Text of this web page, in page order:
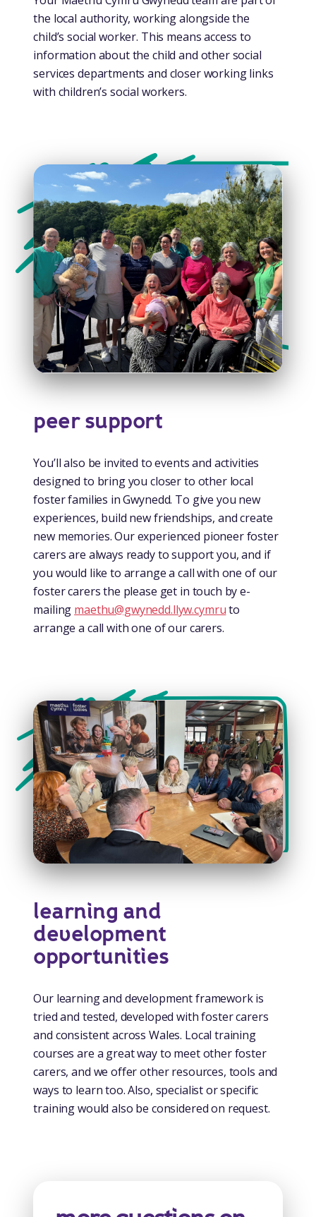
the local authority, working alongside the
child’s social worker. This means access to
information about the child and other social
services departments and closer working links
with children’s social workers.
peer support
You’ll also be invited to events and activities
designed to bring you closer to other local
foster families in Gwynedd. To give you new
experiences, build new friendships, and create
new memories. Our experienced pioneer foster
carers are always ready to support you, and if
you would like to arrange a call with one of our
foster carers the please get in touch by e-
mailing maethu@gwynedd.llyw.cymruto
arrange a call with one of our carers.
learning and
development
opportunities
Our learning and development framework is
tried and tested, developed with foster carers
and consistent across Wales. Local training
courses are a great way to meet other foster
carers, and we offer other resources, tools and
ways to learn too. Also, specialist or specific
training would also be considered on request.